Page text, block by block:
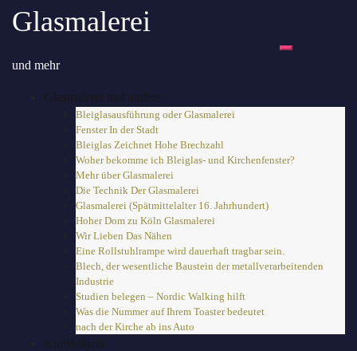
InhaltGlasmalerei
und mehr
Glasmalerei mal anders
Bleiglasausführung oder Glasmalerei
Fenster In der Stadt
Bleiglas Zeichnet Hohe Brechzahl
Woher bekomme ich Bleiglas- und Kirchenfenster?
Mehr über Glasmalerei
Die Technik Der Glasmalerei
Glasmalerei (Spätmittelalter 16. Jahrhundert)
Hoher Dom zu Köln Glasmalerei
Wir Lieben Das Nähen
Eine Rollstuhlrampe wird dauerhaft tragbar sein.
Blech, der wesentliche Baustein der metallverarbeitenden
Industrie
Studien belegen – Nordic Walking hilft
Was die Nummer auf Ihrem Toaster bedeutet
nach der Kirche ab ins Auto
Kunstobjetk